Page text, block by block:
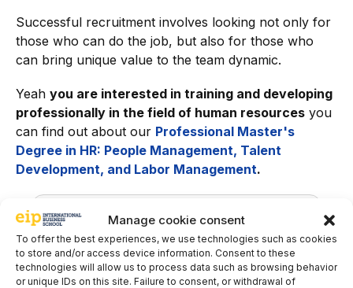
Manage cookie consent
To offer the best experiences, we use technologies such as cookies
to store and/or access device information. Consent to these
technologies will allow us to process data such as browsing behavior
or unique IDs on this site. Failure to consent, or withdrawal of
Successful recruitment involves looking not only for
those who can do the job, but also for those who
can bring unique value to the team dynamic.
Yeah you are interested in training and developing
professionally in the field of human resources you
can find out about our Professional Master's
Degree in HR: People Management, Talent
Development, and Labor Management.